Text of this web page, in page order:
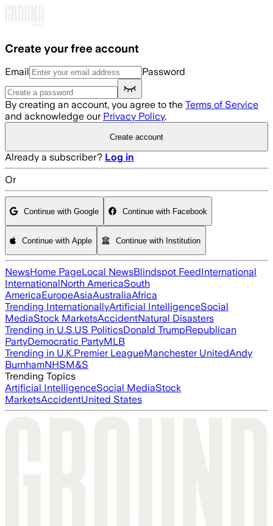
Create your free account
Email Password
By creating an account, you agree to the Terms of Service
and acknowledge our Privacy Policy.
Create account
Already a subscriber? Log in
Or
Continue with Google Continue with Facebook
Continue with Apple Continue with Institution
NewsHome PageLocal NewsBlindspot FeedInternational
InternationalNorth AmericaSouth
AmericaEuropeAsiaAustraliaAfrica
Trending InternationallyArtificial IntelligenceSocial
MediaStock MarketsAccidentNatural Disasters
Trending in U.S.US PoliticsDonald TrumpRepublican
PartyDemocratic PartyMLB
Trending in U.K.Premier LeagueManchester UnitedAndy
BurnhamNHSM&S
Trending Topics
Artificial IntelligenceSocial MediaStock
MarketsAccidentUnited States